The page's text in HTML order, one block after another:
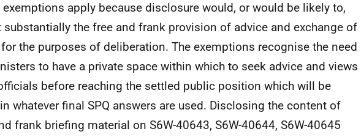
exemptions apply because disclosure would, or would be likely to,
substantially the free and frank provision of advice and exchange of
the purposes of deliberation. The exemptions recognise the need
to have a private space within which to seek advice and views
before reaching the settled public position which will be
whatever final SPQ answers are used. Disclosing the content of
frank briefing material on S6W-40643, S6W-40644, S6W-40645